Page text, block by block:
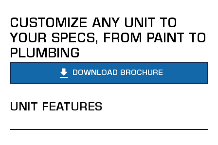
CUSTOMIZE ANY UNIT TO
YOUR SPECS, FROM PAINT TO
PLUMBING
DOWNLOAD BROCHURE
UNIT FEATURES